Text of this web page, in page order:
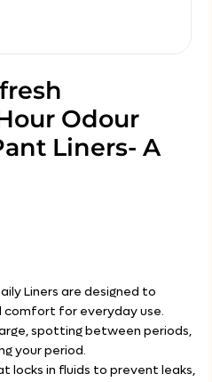
Odour
Liners- A
Liners are designed to
comfort for everyday use.
spotting between periods,
your period.
locks in fluids to prevent leaks,